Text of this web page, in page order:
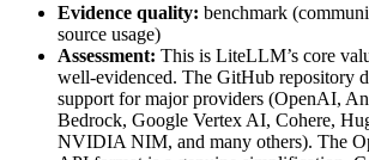
Evidence quality: benchmark
source usage)
Assessment: This is LiteLLM’s core
well-evidenced. The GitHub repository
support for major providers (OpenAI,
Bedrock, Google Vertex AI, Cohere,
NVIDIA NIM, and many others). The